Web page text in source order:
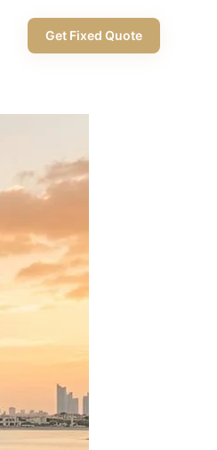
Get Fixed Quote